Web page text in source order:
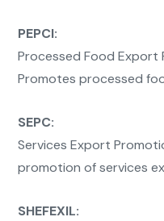
PEPCI:
Processed Food Export
Promotes processed
SEPC:
Services Export
promotion of services
SHEFEXIL: